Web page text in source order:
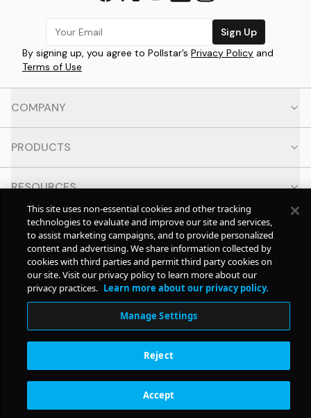
Sign Up
By signing up, you agree to Pollstar’s Privacy Policy and
Terms of Use
COMPANY
PRODUCTS
RESOURCES
CONTACT
SOCIAL
Subscription Benefits
This site uses non-essential cookies and other tracking
technologies to evaluate and improve our site and services,
to assist marketing campaigns, and to provide personalized
content and advertising. We share information collected by
cookies with third parties and permit third party cookies on
our site. Visit our privacy policy to learn more about our
privacy practices. Learn more about our privacy policy.
Manage Settings
Reject
Accept